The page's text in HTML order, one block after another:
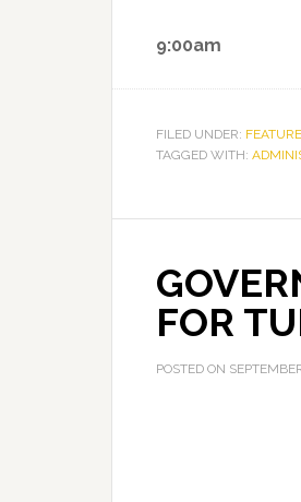
9:00am
FILED UNDER:
TAGGED WITH:
FOR
POSTED ON